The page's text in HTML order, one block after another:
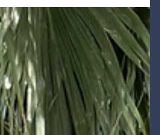
winter wonderlands, Santa experiences,
and cozy seasonal treats, Florida is full of
magical ways to celebrate the season.
Here’s a roundup of our favorite holiday
traditions and must-see events that
focus on togetherness, inclusivity, and
making memories, no snow required.